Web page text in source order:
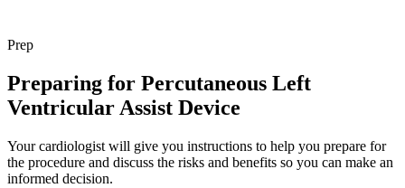
Prep
Preparing for Percutaneous Left
Ventricular Assist Device
Your cardiologist will give you instructions to help you prepare for
the procedure and discuss the risks and benefits so you can make an
informed decision.